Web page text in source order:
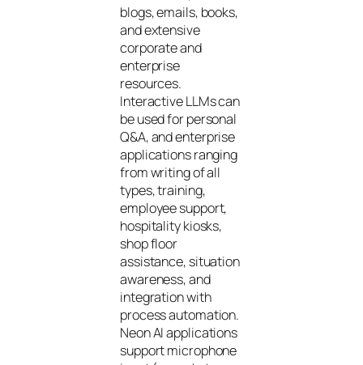
blogs, emails, books,
and extensive
corporate and
enterprise
resources.
Interactive LLMs can
be used for personal
Q&A, and enterprise
applications ranging
from writing of all
types, training,
employee support,
hospitality kiosks,
shop floor
assistance, situation
awareness, and
integration with
process automation.
Neon AI applications
support microphone